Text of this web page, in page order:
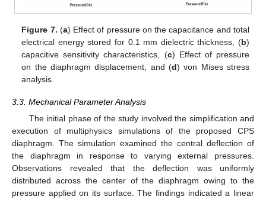
Figure 7. (a) Effect of pressure on the capacitance and total
electrical energy stored for 0.1 mm dielectric thickness, (b)
capacitive sensitivity characteristics, (c) Effect of pressure
on the diaphragm displacement, and (d) von Mises stress
analysis.
3.3. Mechanical Parameter Analysis
The initial phase of the study involved the simplification and
execution of multiphysics simulations of the proposed CPS
diaphragm. The simulation examined the central deflection of
the diaphragm in response to varying external pressures.
Observations revealed that the deflection was uniformly
distributed across the center of the diaphragm owing to the
pressure applied on its surface. The findings indicated a linear